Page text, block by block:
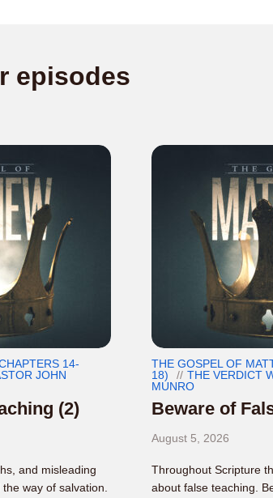
episodes
14-
JOHN
(2)
and misleading
way of salvation.
THE GOSPEL OF
18)
THE VERDICT
MUNRO
Beware of
August 5, 2026
Throughout Scripture
about false teaching.